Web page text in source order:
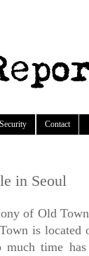
Contact
in Seoul
of Old
is
much time